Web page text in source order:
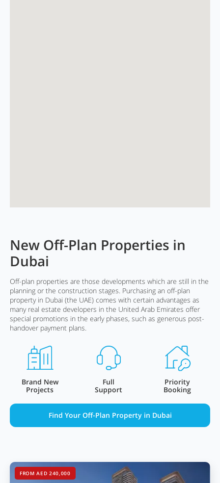
New Off-Plan Properties in
Dubai
Off-plan properties are those developments which are still in the
planning or the construction stages. Purchasing an off-plan
property in Dubai (the UAE) comes with certain advantages as
many real estate developers in the United Arab Emirates offer
special promotions in the early phases, such as generous post-
handover payment plans.
Brand New
Projects
Full
Support
Priority
Booking
Find Your Off-Plan Property in Dubai
FROM AED 240,000